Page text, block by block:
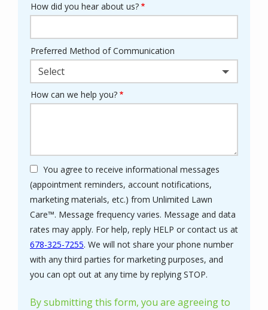
How did you hear about us?
Preferred Method of Communication
Select
How can we help you?
You agree to receive informational messages
(appointment reminders, account notifications,
marketing materials, etc.) from Unlimited Lawn
Care™. Message frequency varies. Message and data
rates may apply. For help, reply HELP or contact us at
678-325-7255. We will not share your phone number
with any third parties for marketing purposes, and
you can opt out at any time by replying STOP.
By submitting this form, you are agreeing to